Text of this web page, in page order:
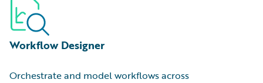
Workflow Designer
Orchestrate and model workflows across